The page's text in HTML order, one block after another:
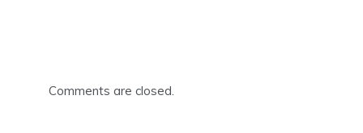
Comments are closed.